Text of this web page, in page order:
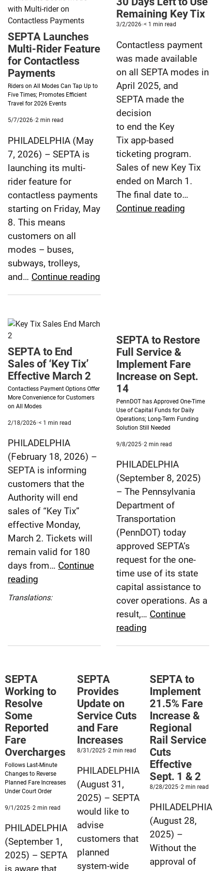
to
the
archives.
SEPTA Launches
Multi-Rider Feature
for Contactless
Payments
Riders on All Modes Can Tap Up to
Five Times; Promotes Efficient
Travel for 2026 Events
Published
5/7/2026 2 min read
time
PHILADELPHIA (May
7, 2026) – SEPTA is
launching its multi-
rider feature for
contactless payments
starting on Friday, May
8. This means
customers on all
modes – buses,
subways, trolleys,
and… Continue reading
Contactless
Payments
Remaining Key Tix
Published
3/2/2026 < 1 min readminute
Contactless payment
was made available
on all SEPTA modes in
April 2025, and
SEPTA made the
decision
to end the Key
Tix app-based
ticketing program.
Sales of new Key Tix
ended on March 1.
The final date to…
Continue reading30
SEPTA to End
Sales of ‘Key Tix’
Effective March 2
Contactless Payment Options Offer
More Convenience for Customers
on All Modes
Published
2/18/2026 < 1 min read
PHILADELPHIA
(February 18, 2026) –
SEPTA is informing
customers that the
Authority will end
sales of “Key Tix”
effective Monday,
March 2. Tickets will
remain valid for 180
days from… Continue
reading
to
‘Key
March
2
Translations:
SEPTA to Restore
Full Service &
Implement Fare
Increase on Sept.
14
PennDOT has Approved One-Time
Use of Capital Funds for Daily
Operations; Long-Term Funding
Solution Still Needed
Published
9/8/2025 2 min readminute
time
PHILADELPHIA
(September 8, 2025)
– The Pennsylvania
Department of
Transportation
(PennDOT) today
approved SEPTA’s
request for the one-
time use of its state
capital assistance to
cover operations. As a
result,… Continue
readingSEPTA
Service
&
Implement
Fare
Increase
on
Sept.
14
SEPTA
Working to
Resolve
Some
Reported
Fare
Overcharges
Follows Last-Minute
Changes to Reverse
Planned Fare Increases
Under Court Order
Published
9/1/2025 2 min read
reading
time
PHILADELPHIA
(September 1,
2025) – SEPTA
SEPTA
Provides
Update on
Service Cuts
and Fare
Increases
Published
8/31/2025 2 min read minute
time
PHILADELPHIA
(August 31,
2025) – SEPTA
would like to
advise
customers that
planned
system-wide
SEPTA to
Implement
21.5% Fare
Increase &
Regional
Rail Service
Cuts
Effective
Sept. 1 & 2
Published
8/28/2025 2 min read
PHILADELPHIA
(August 28,
2025) –
Without the
approval of